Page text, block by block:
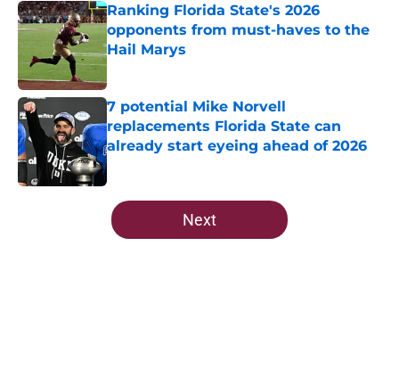
Ranking Florida State's 2026
opponents from must-haves to the
Hail Marys
Published by on Invalid Date
7 potential Mike Norvell
replacements Florida State can
already start eyeing ahead of 2026
Published by on Invalid Date
5 related articles loaded
Next